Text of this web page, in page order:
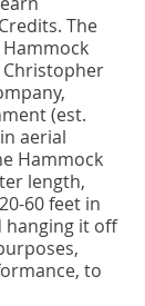
The
(est.
aerial
Hammock
length,
60 feet in
hanging it off
to